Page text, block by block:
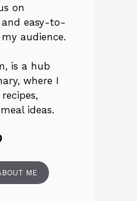
on
easy-to-
audience.
is a hub
where I
ideas.
ME